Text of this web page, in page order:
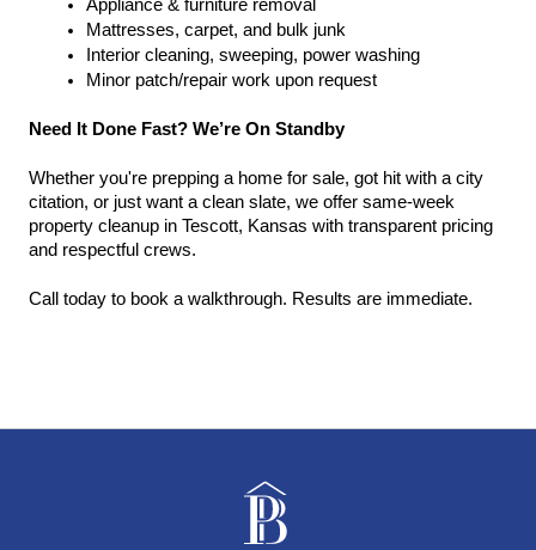
Appliance & furniture removal
Mattresses, carpet, and bulk junk
Interior cleaning, sweeping, power washing
Minor patch/repair work upon request
Need It Done Fast? We’re On Standby
Whether you're prepping a home for sale, got hit with a city
citation, or just want a clean slate, we offer same-week
property cleanup in Tescott, Kansas with transparent pricing
and respectful crews.
Call today to book a walkthrough. Results are immediate.